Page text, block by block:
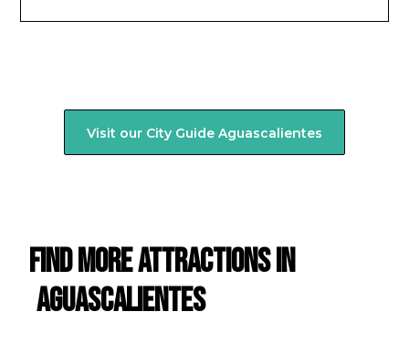
Visit our City Guide Aguascalientes
Find more attractions in
Aguascalientes